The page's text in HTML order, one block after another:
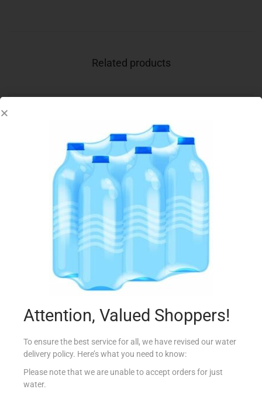
Related products
BARILLA PESTO 190G CALABRESE
€
Add to Favourites
Attention, Valued Shoppers!
To ensure the best service for all, we have revised our water
delivery policy. Here’s what you need to know:
Please note that we are unable to accept orders for just
water.